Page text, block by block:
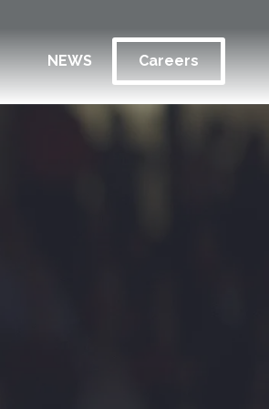
NEWS Careers